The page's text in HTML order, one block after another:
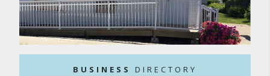
BUSINESS DIRECTORY